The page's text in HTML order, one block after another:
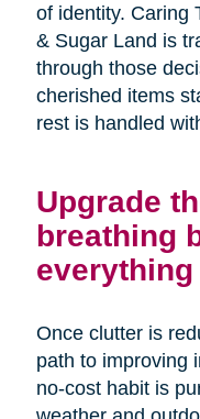
of identity. Caring
& Sugar Land is
through those
cherished items
rest is handled
Upgrade
breathing
everything
Once clutter is
path to improving
no-cost habit is